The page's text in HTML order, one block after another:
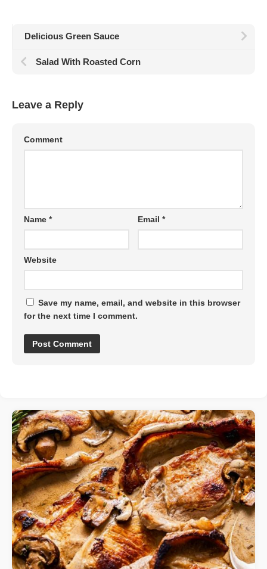
Delicious Green Sauce
Salad With Roasted Corn
Leave a Reply
Comment
Name * Email*
Website
Save my name, email, and website in this browser
for the next time I comment.